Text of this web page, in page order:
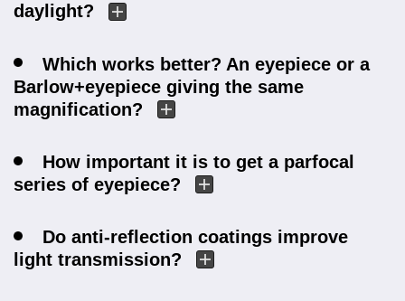
daylight?
Which works better? An eyepiece or a
Barlow+eyepiece giving the same
magnification?
How important it is to get a parfocal
series of eyepiece?
Do anti-reflection coatings improve
light transmission?